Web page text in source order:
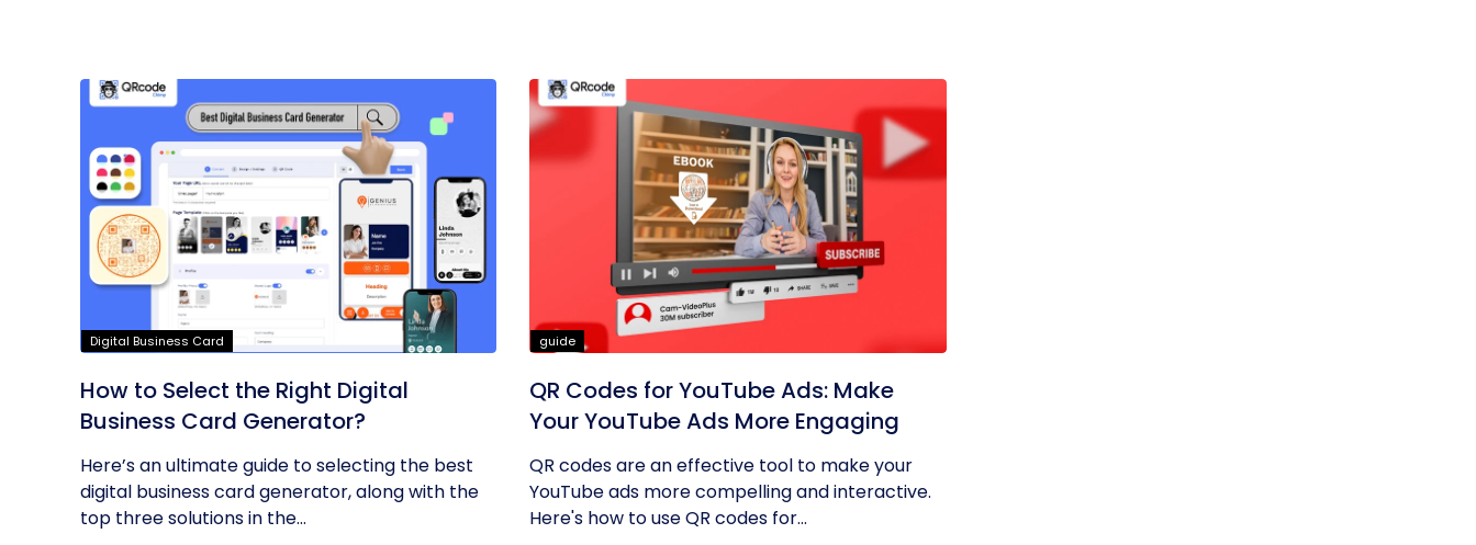
Digital Business Card
How to Select the Right Digital
Business Card Generator?
Here’s an ultimate guide to selecting the best
digital business card generator, along with the
top three solutions in the...
guide
QR Codes for YouTube Ads: Make
Your YouTube Ads More Engaging
QR codes are an effective tool to make your
YouTube ads more compelling and interactive.
Here's how to use QR codes for...